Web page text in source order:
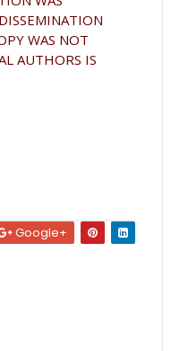
WAS NOT
AUTHORS IS
Google+